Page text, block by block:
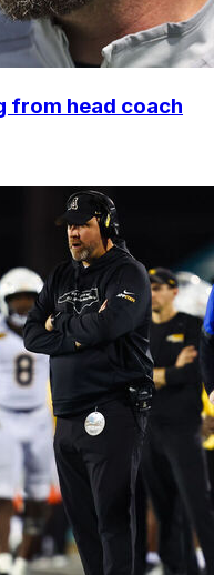
from head coach